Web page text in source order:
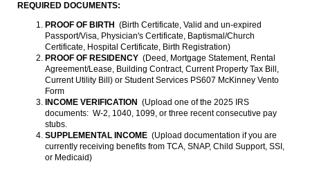
REQUIRED DOCUMENTS:
PROOF OF BIRTH (Birth Certificate, Valid and un-expired
Passport/Visa, Physician's Certificate, Baptismal/Church
Certificate, Hospital Certificate, Birth Registration)
PROOF OF RESIDENCY (Deed, Mortgage Statement, Rental
Agreement/Lease, Building Contract, Current Property Tax Bill,
Current Utility Bill) or Student Services PS607 McKinney Vento
Form
INCOME VERIFICATION (Upload one of the 2025 IRS
documents: W-2, 1040, 1099, or three recent consecutive pay
stubs.
SUPPLEMENTAL INCOME (Upload documentation if you are
currently receiving benefits from TCA, SNAP, Child Support, SSI,
or Medicaid)